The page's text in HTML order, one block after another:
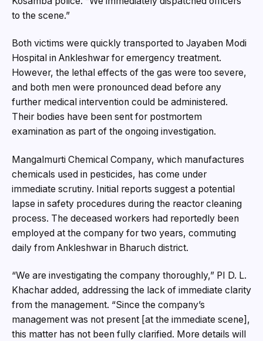
to the scene.”
Both victims were quickly transported to Jayaben Modi
Hospital in Ankleshwar for emergency treatment.
However, the lethal effects of the gas were too severe,
and both men were pronounced dead before any
further medical intervention could be administered.
Their bodies have been sent for postmortem
examination as part of the ongoing investigation.
Mangalmurti Chemical Company, which manufactures
chemicals used in pesticides, has come under
immediate scrutiny. Initial reports suggest a potential
lapse in safety procedures during the reactor cleaning
process. The deceased workers had reportedly been
employed at the company for two years, commuting
daily from Ankleshwar in Bharuch district.
“We are investigating the company thoroughly,” PI D. L.
Khachar added, addressing the lack of immediate clarity
from the management. “Since the company’s
management was not present [at the immediate scene],
this matter has not been fully clarified. More details will